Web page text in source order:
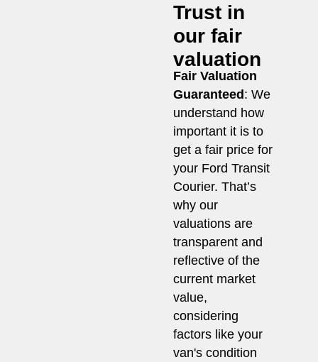
Trust in
our fair
valuation
Fair Valuation
Guaranteed: We
understand how
important it is to
get a fair price for
your Ford Transit
Courier. That’s
why our
valuations are
transparent and
reflective of the
current market
value,
considering
factors like your
van's condition